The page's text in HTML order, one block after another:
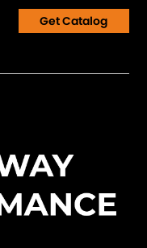
Get Catalog